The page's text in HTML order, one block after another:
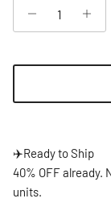
✈️Ready to Ship
40% OFF already.
units.